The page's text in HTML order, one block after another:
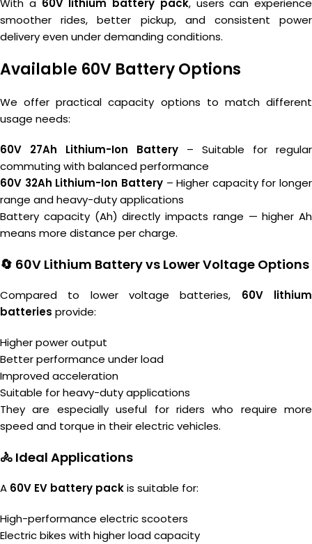
With a 60V lithium battery pack, users can experience
smoother rides, better pickup, and consistent power
delivery even under demanding conditions.
Available 60V Battery Options
We offer practical capacity options to match different
usage needs:
60V 27Ah Lithium-Ion Battery – Suitable for regular
commuting with balanced performance
60V 32Ah Lithium-Ion Battery– Higher capacity for longer
range and heavy-duty applications
Battery capacity (Ah) directly impacts range — higher Ah
means more distance per charge.
🔄 60V Lithium Battery vs Lower Voltage Options
Compared to lower voltage batteries, 60V lithium
batteries provide:
Higher power output
Better performance under load
Improved acceleration
Suitable for heavy-duty applications
They are especially useful for riders who require more
speed and torque in their electric vehicles.
🚴 Ideal Applications
A 60V EV battery packis suitable for:
High-performance electric scooters
Electric bikes with higher load capacity